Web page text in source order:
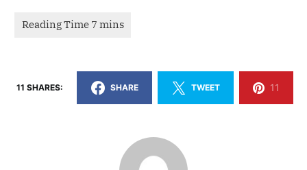
11 SHARES: SHARE TWEET 11